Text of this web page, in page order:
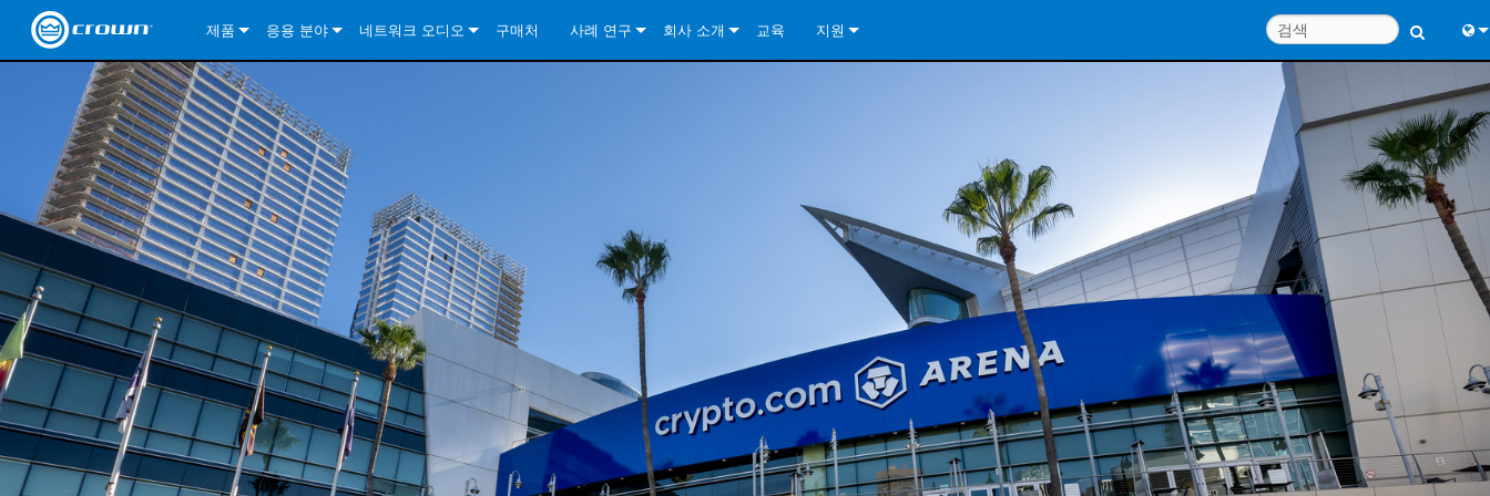
제품
CDi DriveCore Series
CDi 2|600
CDi 4|600
CDi 2|1200
CDi 4|1200
CDi DriveCore Series- BLU Link
CDi 4|300BL
CDi 4|600BL
CDi 2|600BL
CDi 2|1200BL
CDi 4|1200BL
CDi SeriesCDi 1000
CDi 2000
CDi 4000
CDi 6000
Commercial Series
135MA
160MA
ComTech SeriesComTech D Series
CTD-2125
CTD-4125
CTD-8125
ComTech DriveCore Series
CT 475
CT 4150
CT 875
CT 8150
DCi DriveCore Series
DriveCore Install Analog Series
DCi 2|300
DCi 2|600
DCi 4|300
DCi 4|600
DCi 8|300
DCi 8|600
DriveCore Install DA Series
DCi 4|300DA
DCi 8|300DA
DCi 4|600DA
DCi 8|600DA
DCi 4|1250DA
DriveCore Install Network Series
DCi 2|300N
DCi 2|600N
DCi 4|300N
DCi 4|600N
I-Tech HD SeriesI-Tech 4x3500HD
I-Tech 12000HD
I-Tech 9000HD
I-Tech 5000HD
VRack VRack 4x3500HD
VRack 12000HD
XLC SeriesXLC 21300
XLC 2500
XLC 2800
XLi Series XLi 800
XLi 1500
XLS DriveCore 2 Series
XLS 1002
응용 분야
CDi DriveCore Series- BLU Link
Commercial Series
ComTech DriveCore Series
XLC Series
CDi Series
Recording Broadcast
DriveCore Install Network Series
Portable PA
XTi 2 Series
XLS DriveCore 2 Series
Cinema DCi DriveCore SeriesDriveCore Install Analog Series
DriveCore Install DA Series
DriveCore Install Network Series
XLC Series
DSi 2.0 Series
Tour Sound I-Tech HD Series
VRack
네트워크 오디오
CobraNet
AVB
구매처 사례 연구 회사 소개 교육 지원
소프트웨어
다운로드
제품 등록
서비스
시스템 설계 도구
자주 묻는 질문
中文
日
한